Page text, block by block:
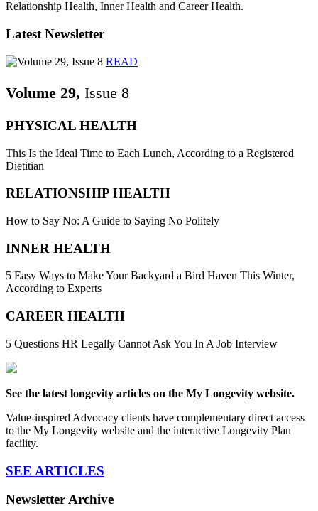
Relationship Health, Inner Health and Career Health.
Latest Newsletter
READ
Volume 29, Issue 8
PHYSICAL HEALTH
This Is the Ideal Time to Each Lunch, According to a Registered
Dietitian
RELATIONSHIP HEALTH
How to Say No: A Guide to Saying No Politely
INNER HEALTH
5 Easy Ways to Make Your Backyard a Bird Haven This Winter,
According to Experts
CAREER HEALTH
5 Questions HR Legally Cannot Ask You In A Job Interview
See the latest longevity articles on the My Longevity website.
Value-inspired Advocacy clients have complementary direct access
to the My Longevity website and the interactive Longevity Plan
facility.
SEE ARTICLES
Newsletter Archive